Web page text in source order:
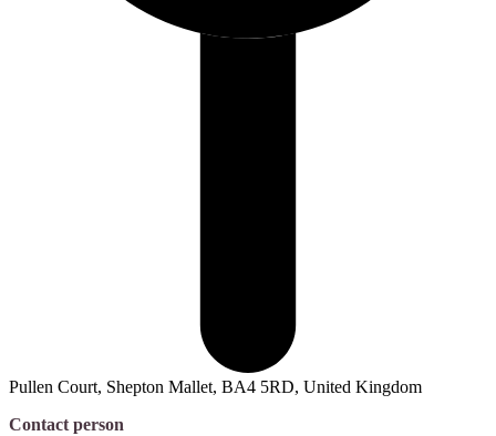
Pullen Court, Shepton Mallet, BA4 5RD, United Kingdom
Contact person